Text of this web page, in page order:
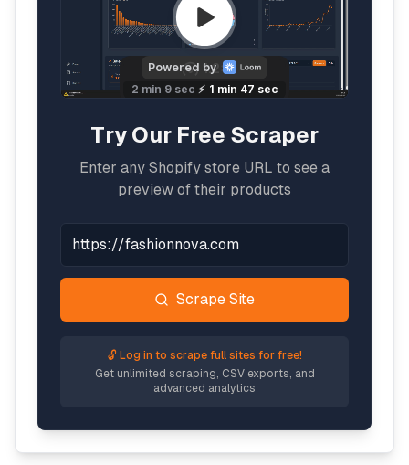
Try Our Free Scraper
Enter any Shopify store URL to see a
preview of their products
Scrape Site
🔓 Log in to scrape full sites for free!
Get unlimited scraping, CSV exports, and
advanced analytics